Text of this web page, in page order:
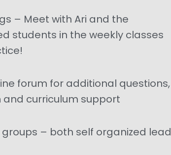
– Meet with Ari and the
students in the weekly classes
forum for additional questions,
curriculum support
– both self organized lead